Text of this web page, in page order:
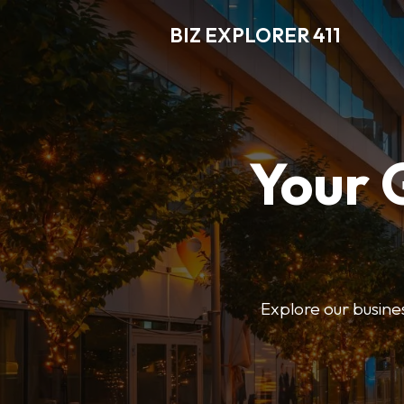
BIZ EXPLORER 411
Your
Explore our